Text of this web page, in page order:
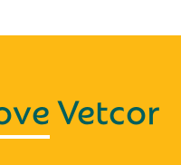
Vetcor